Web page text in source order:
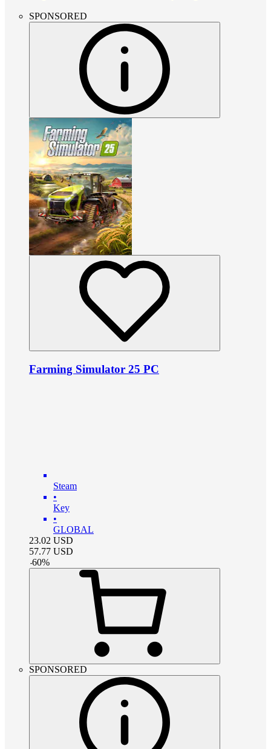
SPONSORED
Farming Simulator 25 PC
Steam
•
Key
•
GLOBAL
23.02 USD
57.77 USD
-60%
SPONSORED